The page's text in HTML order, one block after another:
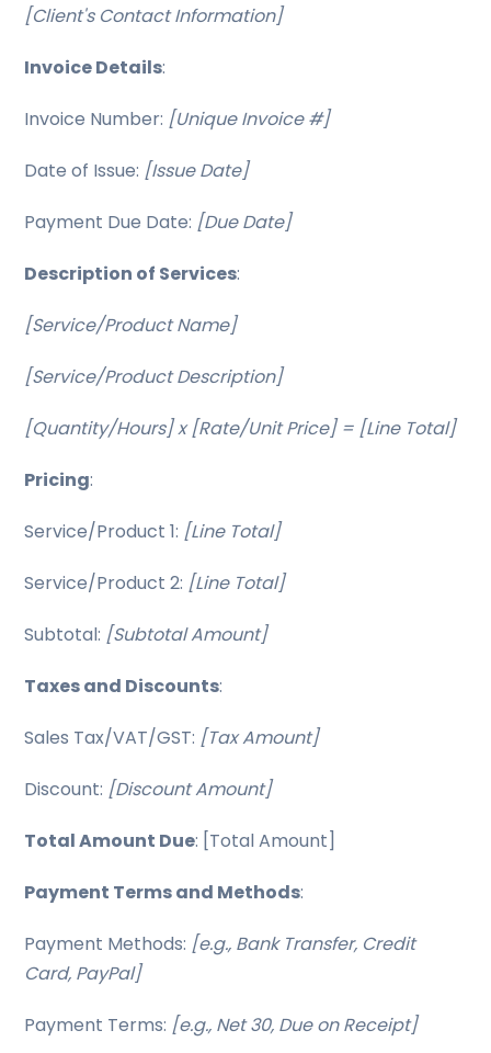
[Client's Contact Information]
Invoice Details:
Invoice Number: [Unique Invoice #]
Date of Issue: [Issue Date]
Payment Due Date: [Due Date]
Description of Services:
[Service/Product Name]
[Service/Product Description]
[Quantity/Hours] x [Rate/Unit Price] = [Line Total]
Pricing:
Service/Product 1: [Line Total]
Service/Product 2: [Line Total]
Subtotal: [Subtotal Amount]
Taxes and Discounts:
Sales Tax/VAT/GST: [Tax Amount]
Discount: [Discount Amount]
Total Amount Due: [Total Amount]
Payment Terms and Methods:
Payment Methods: [e.g., Bank Transfer, Credit
Card, PayPal]
Payment Terms: [e.g., Net 30, Due on Receipt]